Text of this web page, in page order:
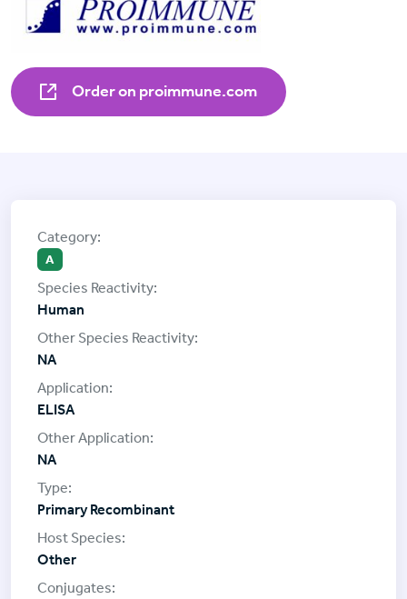
Order on proimmune.com
A
Human
NA
ELISA
NA
Primary Recombinant
Other